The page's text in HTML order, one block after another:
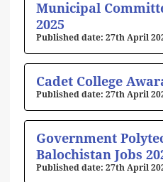
Municipal
2025
27th April
Cadet College
27th April
Government
Balochistan Jobs
27th April